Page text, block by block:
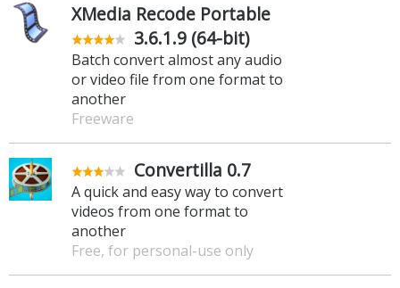
XMedia Recode Portable
3.6.1.9 (64-bit)
Batch convert almost any audio
or video file from one format to
another
Freeware
Convertilla 0.7
A quick and easy way to convert
videos from one format to
another
Free, for personal-use only